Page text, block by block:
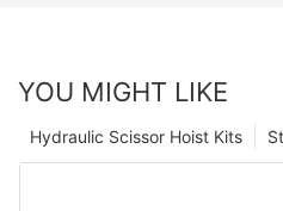
YOU MIGHT LIKE
Hydraulic Scissor Hoist Kits